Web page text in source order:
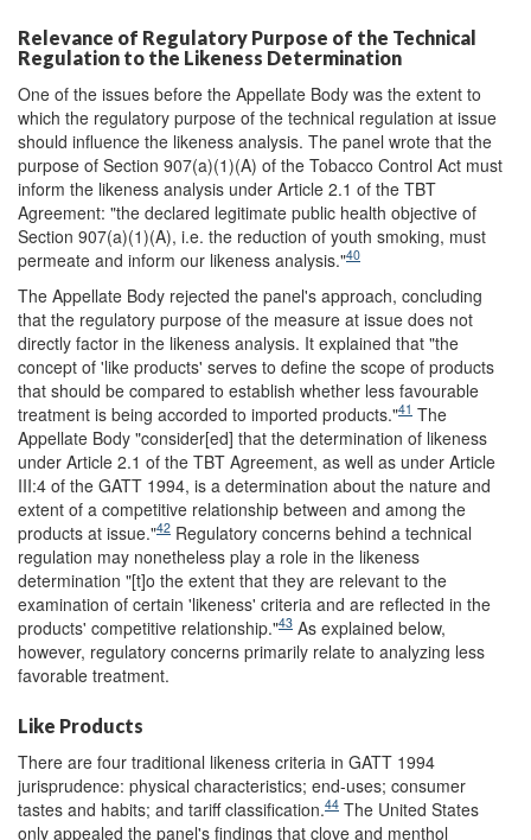
Relevance of Regulatory Purpose of the Technical
Regulation to the Likeness Determination
One of the issues before the Appellate Body was the extent to
which the regulatory purpose of the technical regulation at issue
should influence the likeness analysis. The panel wrote that the
purpose of Section 907(a)(1)(A) of the Tobacco Control Act must
inform the likeness analysis under Article 2.1 of the TBT
Agreement: "the declared legitimate public health objective of
Section 907(a)(1)(A), i.e. the reduction of youth smoking, must
permeate and inform our likeness analysis."40
The Appellate Body rejected the panel's approach, concluding
that the regulatory purpose of the measure at issue does not
directly factor in the likeness analysis. It explained that "the
concept of 'like products' serves to define the scope of products
that should be compared to establish whether less favourable
treatment is being accorded to imported products."41 The
Appellate Body "consider[ed] that the determination of likeness
under Article 2.1 of the TBT Agreement, as well as under Article
III:4 of the GATT 1994, is a determination about the nature and
extent of a competitive relationship between and among the
products at issue."42 Regulatory concerns behind a technical
regulation may nonetheless play a role in the likeness
determination "[t]o the extent that they are relevant to the
examination of certain 'likeness' criteria and are reflected in the
products' competitive relationship."43 As explained below,
however, regulatory concerns primarily relate to analyzing less
favorable treatment.
Like Products
There are four traditional likeness criteria in GATT 1994
jurisprudence: physical characteristics; end-uses; consumer
tastes and habits; and tariff classification.44 The United States
only appealed the panel's findings that clove and menthol